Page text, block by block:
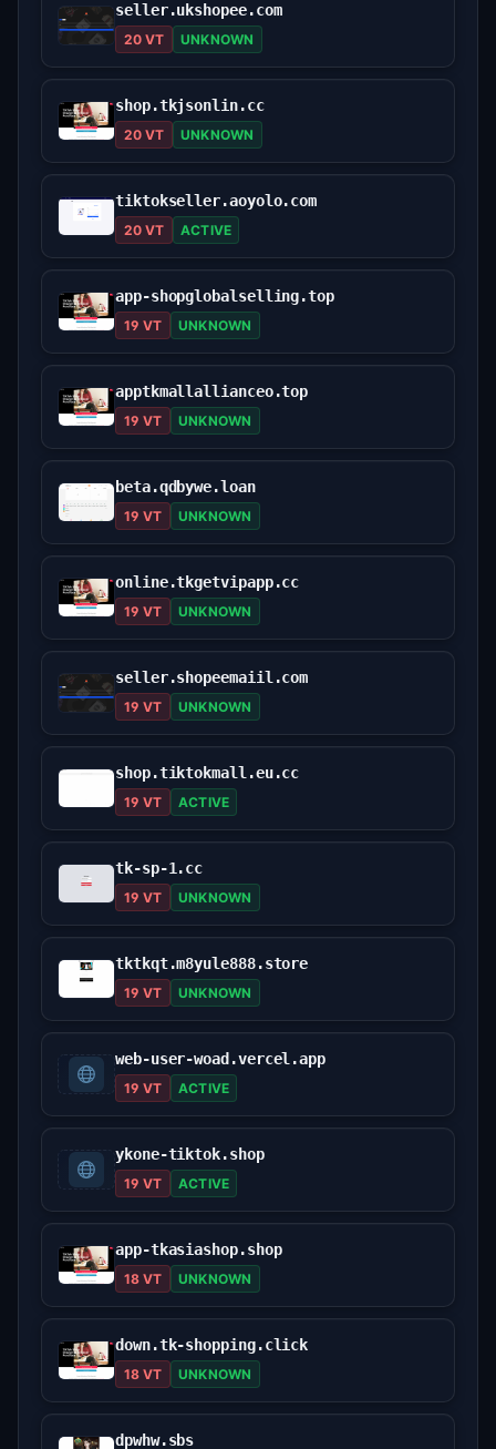
seller.ukshopee.com
20 VT UNKNOWN
shop.tkjsonlin.cc
20 VT UNKNOWN
tiktokseller.aoyolo.com
20 VT ACTIVE
app-shopglobalselling.top
19 VT UNKNOWN
apptkmallallianceo.top
19 VT UNKNOWN
beta.qdbywe.loan
19 VT UNKNOWN
online.tkgetvipapp.cc
19 VT UNKNOWN
seller.shopeemaiil.com
19 VT UNKNOWN
shop.tiktokmall.eu.cc
19 VT ACTIVE
tk-sp-1.cc
19 VT UNKNOWN
tktkqt.m8yule888.store
19 VT UNKNOWN
web-user-woad.vercel.app
19 VT ACTIVE
ykone-tiktok.shop
19 VT ACTIVE
app-tkasiashop.shop
18 VT UNKNOWN
down.tk-shopping.click
18 VT UNKNOWN
dpwhw.sbs